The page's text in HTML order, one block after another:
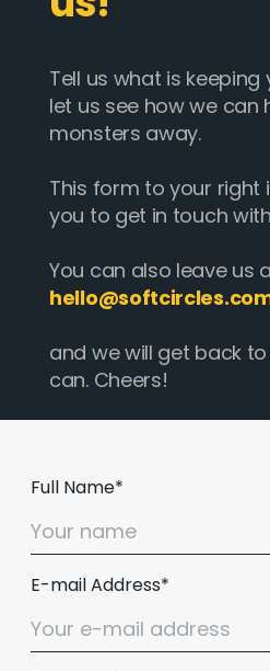
Tell us what is
let us see how we can
monsters away.
This form to your right
you to get in touch
You can also leave us
and we will get back
can. Cheers!
Full Name*
E-mail Address*